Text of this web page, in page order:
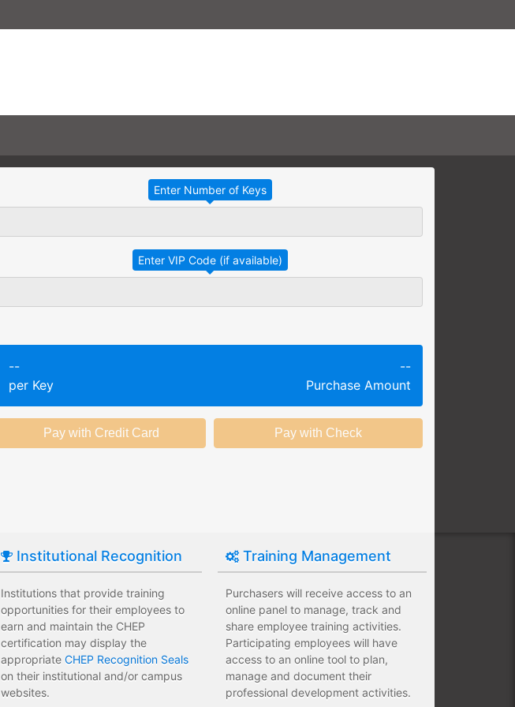
location affecting their work productivity.
Employees leave the training session without any knowledge
assessments.
--
per Key
--
Purchase Amount
Institutional Recognition
Institutions that provide training
opportunities for their employees to
earn and maintain the CHEP
certification may display the
appropriate CHEP Recognition Seals
on their institutional and/or campus
websites.
Training Management
Purchasers will receive access to an
online panel to manage, track and
share employee training activities.
Participating employees will have
access to an online tool to plan,
manage and document their
professional development activities.